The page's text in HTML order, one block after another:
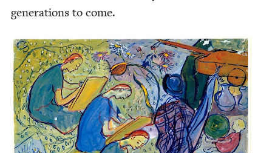
gen­er­a­tions to come.